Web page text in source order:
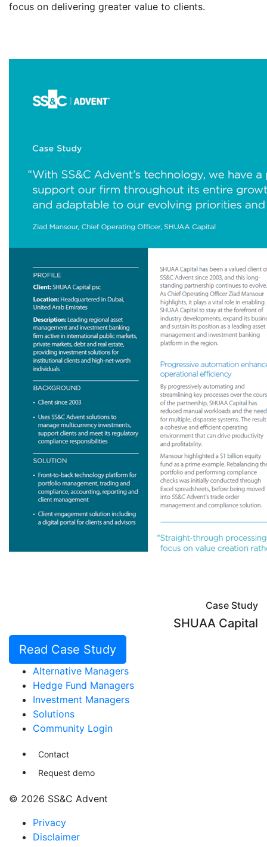
focus on delivering greater value to clients.
Case Study
SHUAA Capital
Read Case Study
Alternative Managers
Hedge Fund Managers
Investment Managers
Solutions
Community Login
Contact
Request demo
© 2026 SS&C Advent
Privacy
Disclaimer